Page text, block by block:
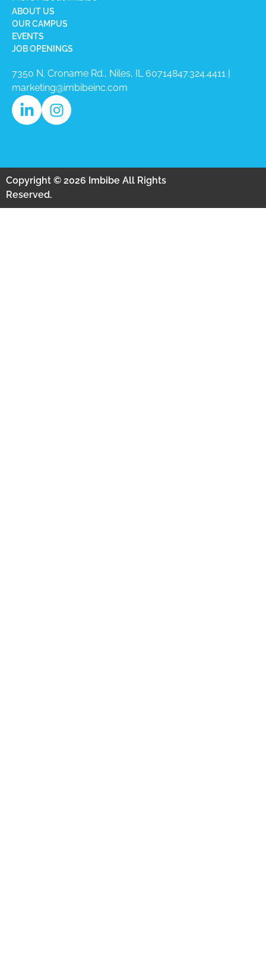
ABOUT US
OUR CAMPUS
EVENTS
JOB OPENINGS
7350 N. Croname Rd., Niles, IL 60714​847.324.4411
marketing@imbibeinc.com
Copyright © 2026 Imbibe All Rights
Reserved.